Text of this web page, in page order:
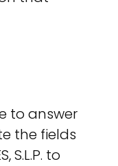
to answer
the fields
S.L.P. to